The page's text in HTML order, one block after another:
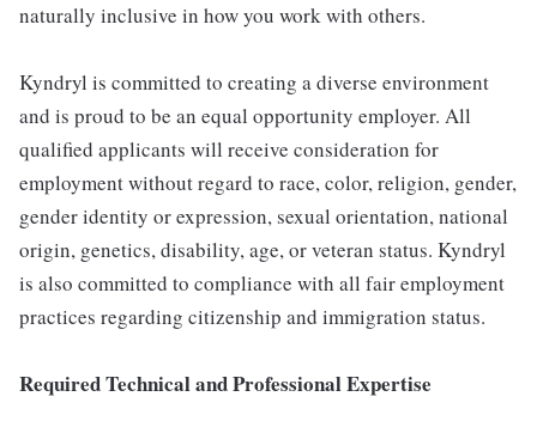
naturally inclusive in how you work with others.
Kyndryl is committed to creating a diverse environment
and is proud to be an equal opportunity employer. All
qualified applicants will receive consideration for
employment without regard to race, color, religion, gender,
gender identity or expression, sexual orientation, national
origin, genetics, disability, age, or veteran status. Kyndryl
is also committed to compliance with all fair employment
practices regarding citizenship and immigration status.
Required Technical and Professional Expertise